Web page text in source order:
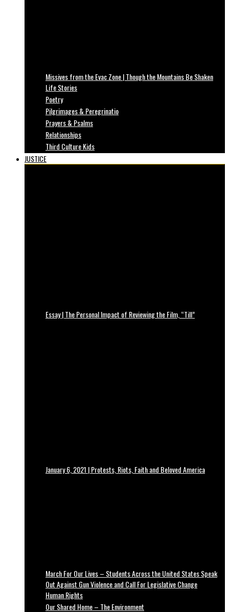
Missives from the Evac Zone | Though the Mountains Be Shaken
Life Stories
Poetry
Pilgrimages & Peregrinatio
Prayers & Psalms
Relationships
Third Culture Kids
JUSTICE
Essay | The Personal Impact of Reviewing the Film, “Till”
January 6, 2021 | Protests, Riots, Faith and Beloved America
March For Our Lives – Students Across the United States Speak
Out Against Gun Violence and Call For Legislative Change
Human Rights
Our Shared Home – The Environment